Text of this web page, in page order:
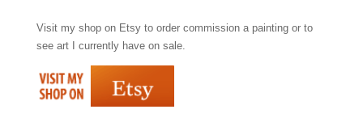
c
b
s
t
a
n
t
e
Visit my shop on Etsyto order commission a painting or to
see art I currently have on sale.